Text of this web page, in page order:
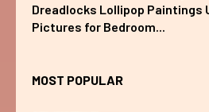
Dreadlocks Lollipop Paintings
Pictures for Bedroom...
MOST POPULAR